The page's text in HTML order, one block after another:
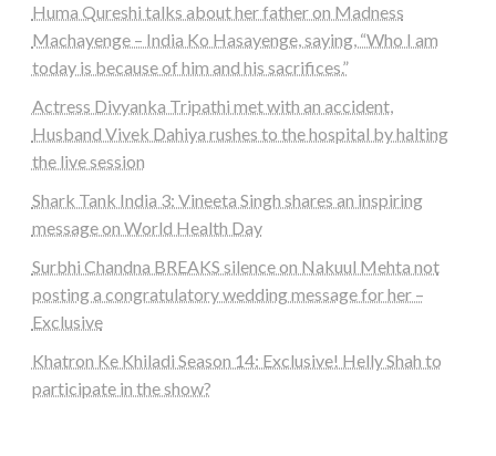
Huma Qureshi talks about her father on Madness
Machayenge – India Ko Hasayenge, saying, “Who I am
today is because of him and his sacrifices.”
Actress Divyanka Tripathi met with an accident,
Husband Vivek Dahiya rushes to the hospital by halting
the live session
Shark Tank India 3: Vineeta Singh shares an inspiring
message on World Health Day
Surbhi Chandna BREAKS silence on Nakuul Mehta not
posting a congratulatory wedding message for her –
Exclusive
Khatron Ke Khiladi Season 14: Exclusive! Helly Shah to
participate in the show?